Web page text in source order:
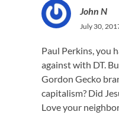
John N
July 30,
Paul Perkins, you
against with DT.
Gordon Gecko
capitalism? Did
Love your